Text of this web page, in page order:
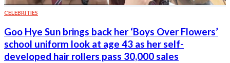
CELEBRITIES
Goo Hye Sun brings back her ‘Boys Over Flowers’
school uniform look at age 43 as her self-
developed hair rollers pass 30,000 sales